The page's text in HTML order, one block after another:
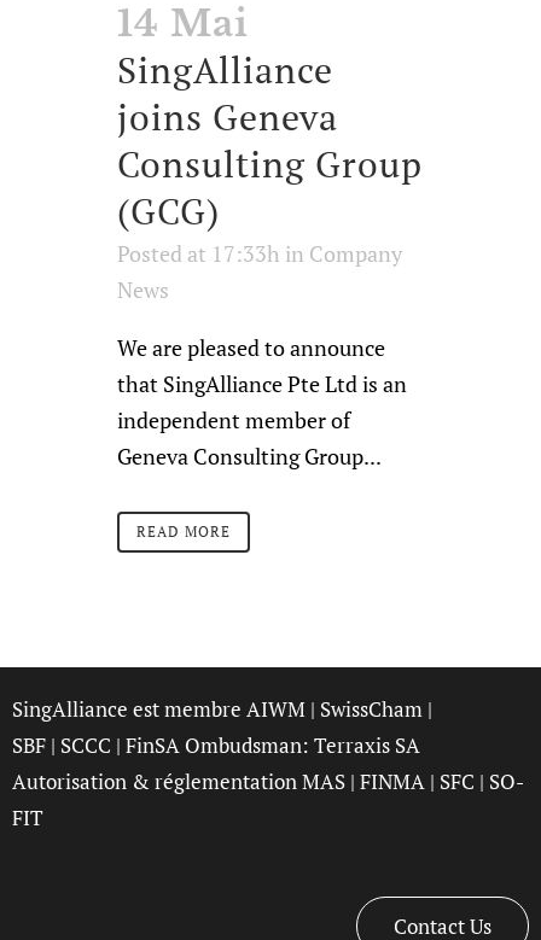
14 Mai
SingAlliance
joins Geneva
Consulting Group
(GCG)
Posted at 17:33h in Company
News
We are pleased to announce
that SingAlliance Pte Ltd is an
independent member of
Geneva Consulting Group...
READ MORE
SingAlliance est membre AIWM | SwissCham |
SBF | SCCC | FinSA Ombudsman: Terraxis SA
Autorisation & réglementationMAS | FINMA | SFC | SO-
FIT
Contact Us